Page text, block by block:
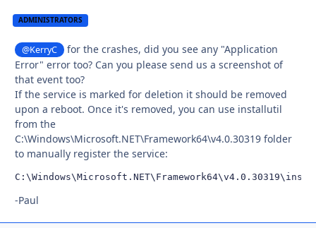
ADMINISTRATORS
@KerryC
for the crashes, did you see any "Application
Error" error too? Can you please send us a screenshot of
that event too?
If the service is marked for deletion it should be removed
upon a reboot. Once it's removed, you can use installutil
from the
C:\Windows\Microsoft.NET\Framework64\v4.0.30319 folder
to manually register the service:
-Paul